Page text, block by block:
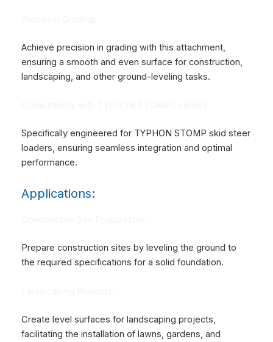
Achieve precision in grading with this attachment,
ensuring a smooth and even surface for construction,
landscaping, and other ground-leveling tasks.
Specifically engineered for TYPHON STOMP skid steer
loaders, ensuring seamless integration and optimal
performance.
Applications:
Prepare construction sites by leveling the ground to
the required specifications for a solid foundation.
Create level surfaces for landscaping projects,
facilitating the installation of lawns, gardens, and